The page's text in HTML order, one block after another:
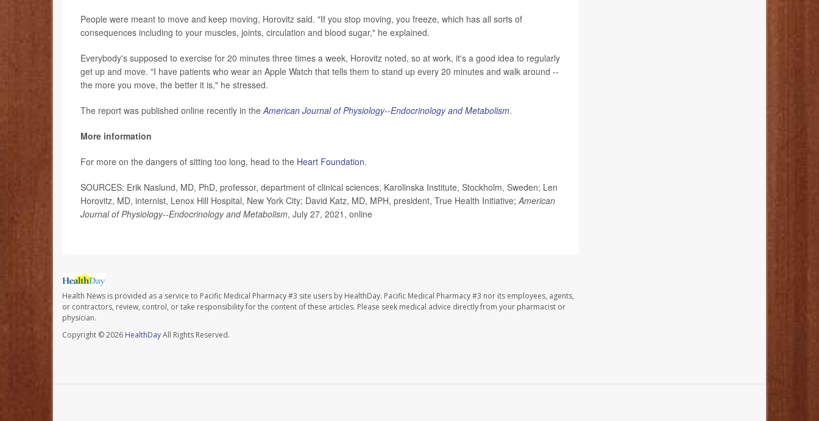
People were meant to move and keep moving, Horovitz said. "If you stop moving, you freeze, which has all sorts of
consequences including to your muscles, joints, circulation and blood sugar," he explained.
Everybody's supposed to exercise for 20 minutes three times a week, Horovitz noted, so at work, it's a good idea to regularly
get up and move. "I have patients who wear an Apple Watch that tells them to stand up every 20 minutes and walk around --
the more you move, the better it is," he stressed.
The report was published online recently in the American Journal of Physiology--Endocrinology and Metabolism.
More information
For more on the dangers of sitting too long, head to the Heart Foundation.
SOURCES: Erik Naslund, MD, PhD, professor, department of clinical sciences, Karolinska Institute, Stockholm, Sweden; Len
Horovitz, MD, internist, Lenox Hill Hospital, New York City; David Katz, MD, MPH, president, True Health Initiative; American
Journal of Physiology--Endocrinology and Metabolism, July 27, 2021, online
Health News is provided as a service to Pacific Medical Pharmacy #3 site users by HealthDay. Pacific Medical Pharmacy #3 nor its employees, agents,
or contractors, review, control, or take responsibility for the content of these articles. Please seek medical advice directly from your pharmacist or
physician.
Copyright © 2026 HealthDayAll Rights Reserved.